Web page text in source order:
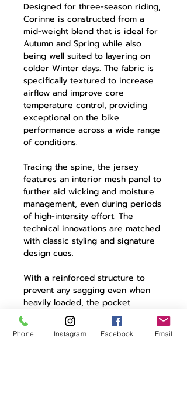
Designed for three-season riding,
Corinne is constructed from a
mid-weight blend that is ideal for
Autumn and Spring while also
being well suited to layering on
colder Winter days. The fabric is
specifically textured to increase
airflow and improve core
temperature control, providing
exceptional on the bike
performance across a wide range
of conditions.
Tracing the spine, the jersey
features an interior mesh panel to
further aid wicking and moisture
management, even during periods
of high-intensity effort. The
technical innovations are matched
with classic styling and signature
design cues.
With a reinforced structure to
prevent any sagging even when
heavily loaded, the pocket
construction includes rear three
cargo pockets with contrasting
colour detailing and a zipped
Phone Instagram Facebook Email